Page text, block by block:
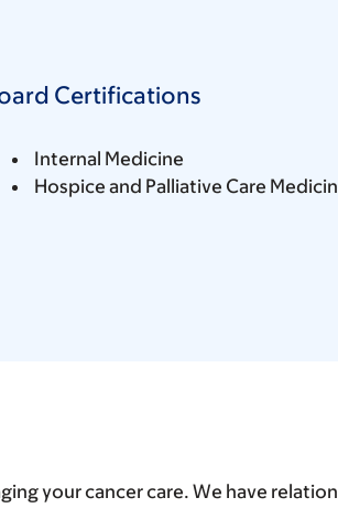
Certifications
Internal Medicine
Hospice and Palliative Care
your cancer care. We have